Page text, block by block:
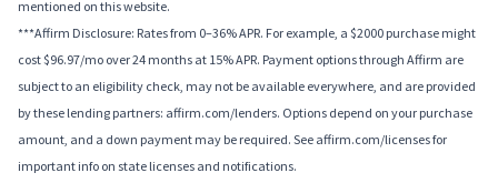
mentioned on this website.
***Affirm Disclosure: Rates from 0–36% APR. For example, a $2000 purchase might
cost $96.97/mo over 24 months at 15% APR. Payment options through Affirm are
subject to an eligibility check, may not be available everywhere, and are provided
by these lending partners: affirm.com/lenders. Options depend on your purchase
amount, and a down payment may be required. See affirm.com/licenses for
important info on state licenses and notifications.